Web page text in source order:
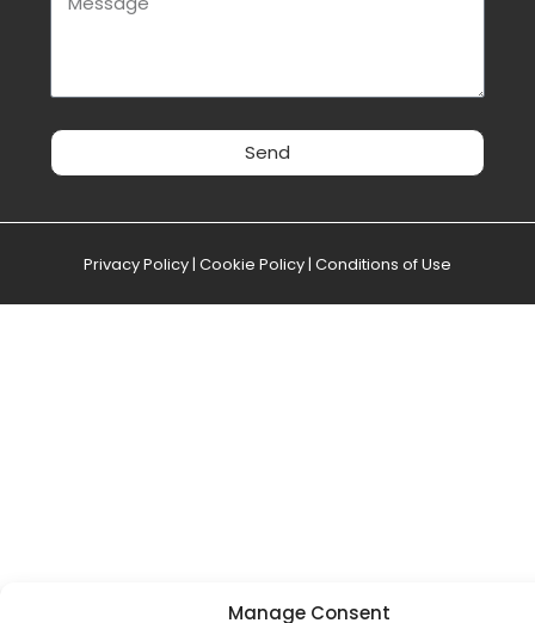
Manage Consent
Send
Privacy Policy| Cookie Policy| Conditions of Use